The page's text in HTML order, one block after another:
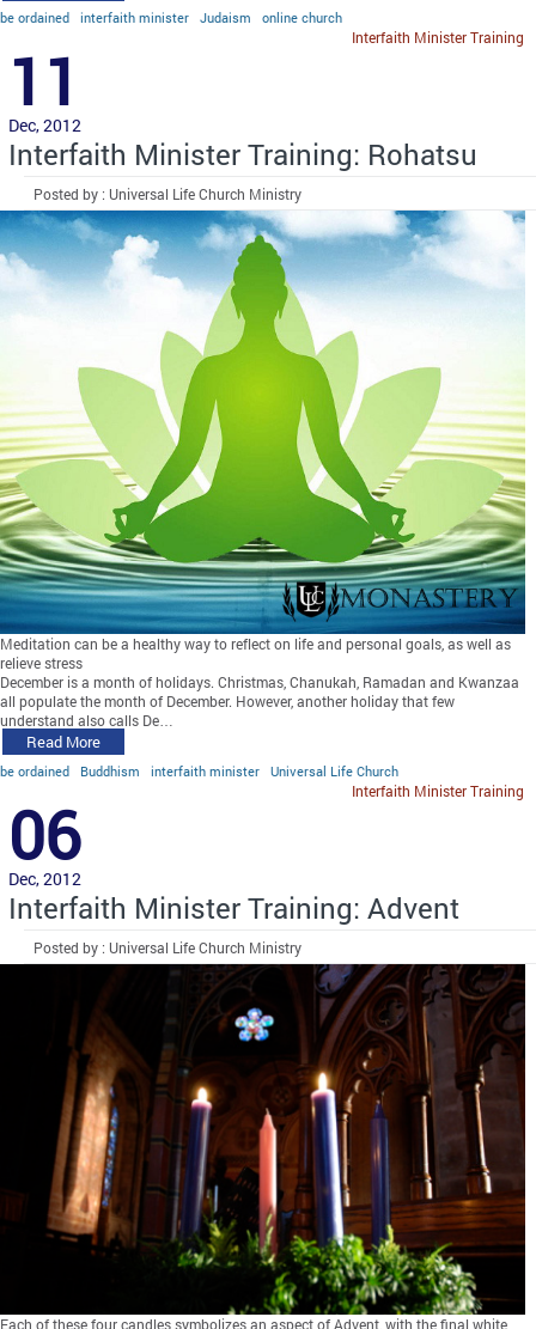
be ordained interfaith minister Judaism online church
Interfaith Minister Training
11
Dec, 2012
Interfaith Minister Training: Rohatsu
Posted by : Universal Life Church Ministry
Meditation can be a healthy way to reflect on life and personal goals, as well as
relieve stress
December is a month of holidays. Christmas, Chanukah, Ramadan and Kwanzaa
all populate the month of December. However, another holiday that few
understand also calls De…
Read More
be ordained Buddhism interfaith minister Universal Life Church
Interfaith Minister Training
06
Dec, 2012
Interfaith Minister Training: Advent
Posted by : Universal Life Church Ministry
Each of these four candles symbolizes an aspect of Advent, with the final white